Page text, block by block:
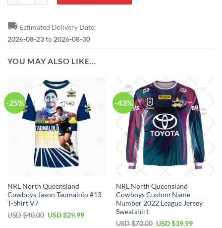
🚚 Estimated Delivery Date:
2026-08-23to 2026-08-30
YOU MAY ALSO LIKE…
-25%
NRL North Queensland
Cowboys Jason Taumalolo #13
T-Shirt V7
USD $40.00 Original
USD $29.99Current
-43%
NRL North Queensland
Cowboys Custom Name
Number 2022 League Jersey
Sweatshirt
USD $70.00 Original
USD $39.99Current